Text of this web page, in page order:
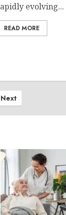
evolving...
READ MORE
Next